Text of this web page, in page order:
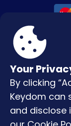
Your
By clicking
Keydom can
and disclose